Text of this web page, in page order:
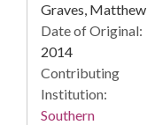
Graves, Matthew
Date of Original:
2014
Contributing
Institution:
Southern